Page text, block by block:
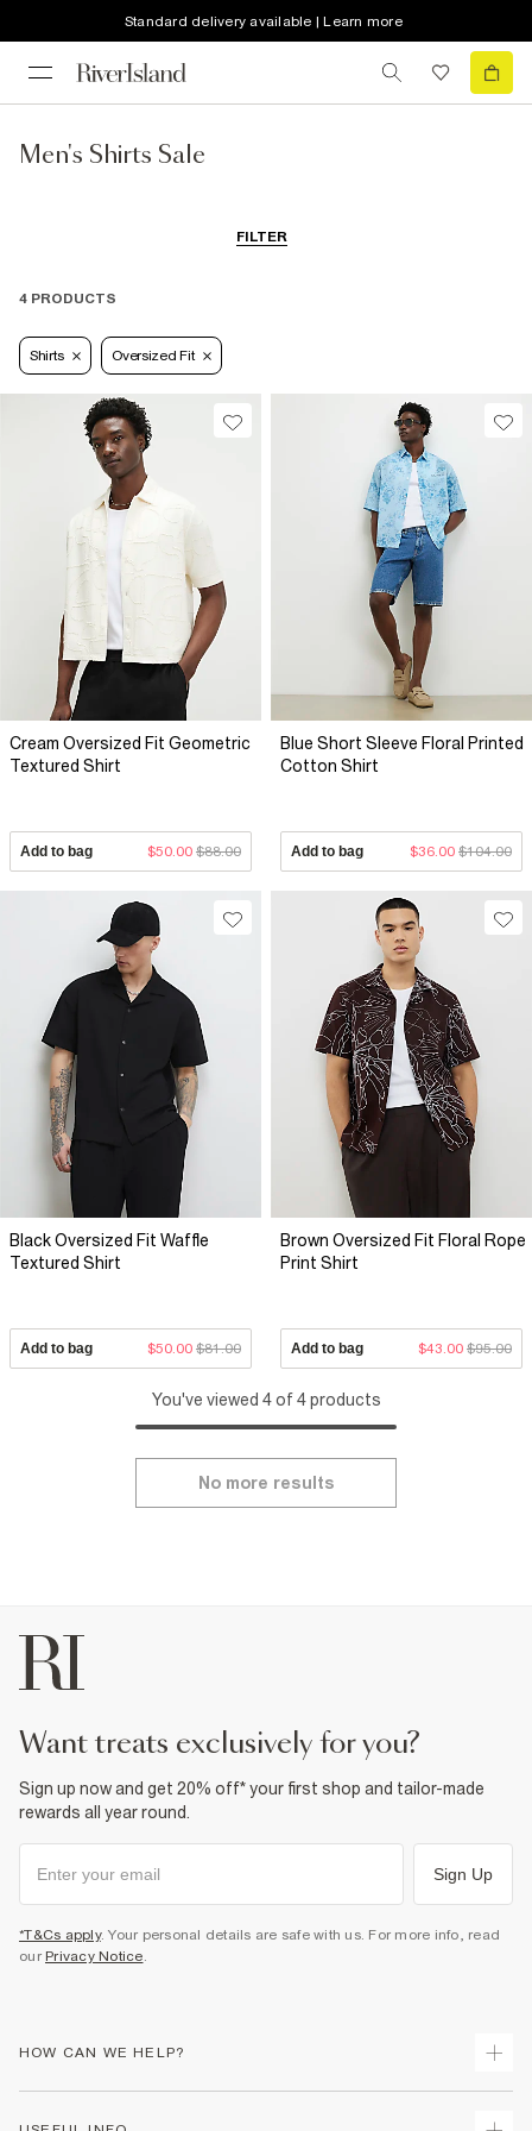
Standard delivery available | Learn more
Men's Shirts Sale
FILTER
4 PRODUCTS
Shirts Oversized Fit
Cream Oversized Fit Geometric
Textured Shirt
Add to bag $50.00 $88.00
Blue Short Sleeve Floral Printed
Cotton Shirt
Add to bag $36.00 $104.00
Black Oversized Fit Waffle
Textured Shirt
Add to bag $50.00 $81.00
Brown Oversized Fit Floral Rope
Print Shirt
Add to bag $43.00 $95.00
You've viewed 4 of 4 products
No more results
want treats exclusively for you?
Sign up now and get 20% off* your first shop and tailor-made
rewards all year round.
Sign Up
*T&Cs apply. Your personal details are safe with us. For more info, read
our Privacy Notice.
HOW CAN WE HELP?